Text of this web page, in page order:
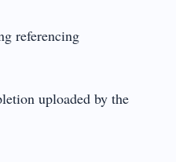
referencing
uploaded by the